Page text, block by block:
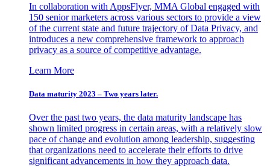
In collaboration with AppsFlyer, MMA Global engaged with
150 senior marketers across various sectors to provide a view
of the current state and future trajectory of Data Privacy, and
introduces a new comprehensive framework to approach
privacy as a source of competitive advantage.
Learn More
Data maturity 2023 – Two years later.
Over the past two years, the data maturity landscape has
shown limited progress in certain areas, with a relatively slow
pace of change and evolution among leadership, suggesting
that organizations need to accelerate their efforts to drive
significant advancements in how they approach data.